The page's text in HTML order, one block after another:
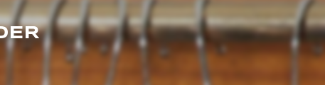
to main content